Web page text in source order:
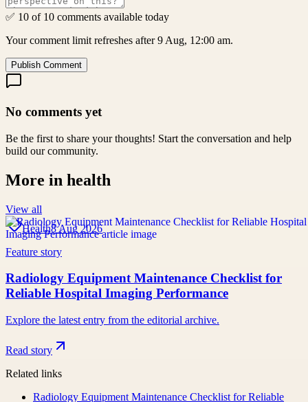
✅ 10 of 10 comments available today
Your comment limit refreshes after 9 Aug, 12:00 am.
Publish Comment
No comments yet
Be the first to share your thoughts! Start the conversation and help
build our community.
More in health
View all
Health8 Aug 2026
Feature story
Radiology Equipment Maintenance Checklist for
Reliable Hospital Imaging Performance
Explore the latest entry from the editorial archive.
Read story
Related links
Radiology Equipment Maintenance Checklist for Reliable